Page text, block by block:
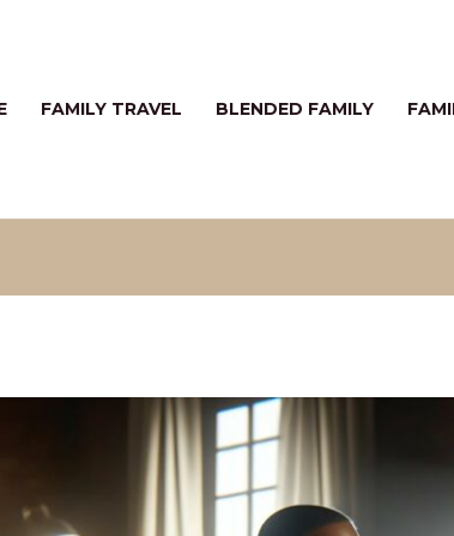
FAMILY TRAVEL BLENDED FAMILY